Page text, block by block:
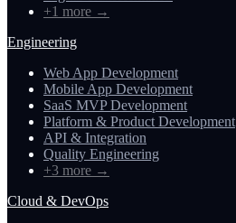
+1 more →
Engineering
Web App Development
Mobile App Development
SaaS MVP Development
Platform & Product Development
API & Integration
Quality Engineering
+3 more →
Cloud & DevOps